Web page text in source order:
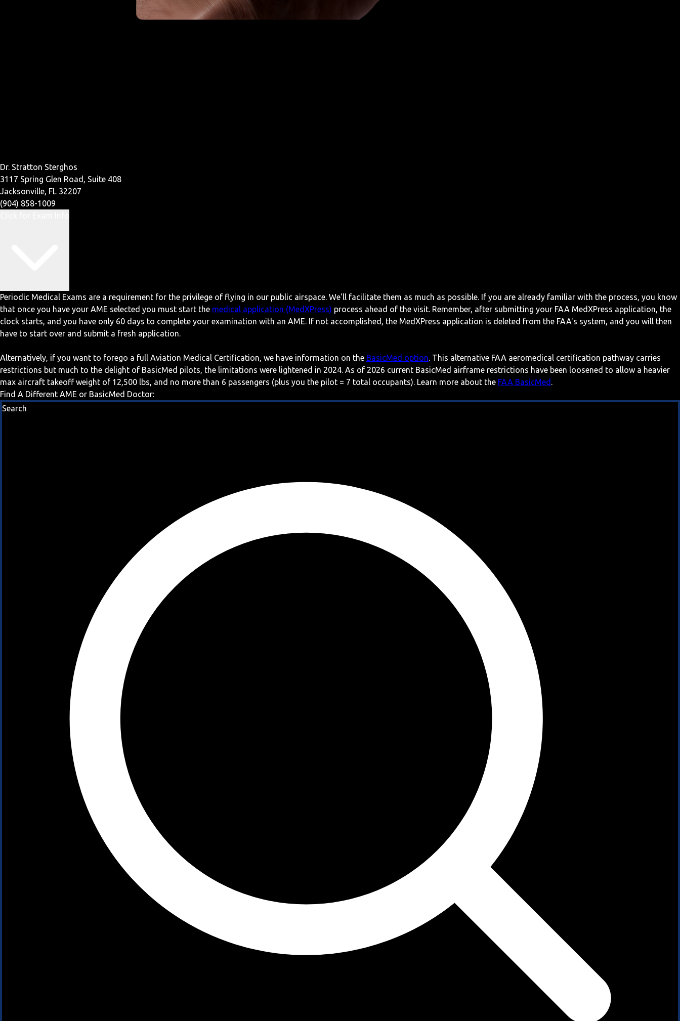
Dr. Stratton Sterghos
3117 Spring Glen Road, Suite 408
Jacksonville, FL 32207
(904) 858-1009
Periodic Medical Exams are a requirement for the privilege of flying in our public airspace. We'll facilitate them as much as possible. If you are already familiar with the process, you know
that once you have your AME selected you must start the medical application (MedXPress) process ahead of the visit. Remember, after submitting your FAA MedXPress application, the
clock starts, and you have only 60 days to complete your examination with an AME. If not accomplished, the MedXPress application is deleted from the FAA's system, and you will then
have to start over and submit a fresh application.
Alternatively, if you want to forego a full Aviation Medical Certification, we have information on the BasicMed option. This alternative FAA aeromedical certification pathway carries
restrictions but much to the delight of BasicMed pilots, the limitations were lightened in 2024. As of 2026 current BasicMed airframe restrictions have been loosened to allow a heavier
max aircraft takeoff weight of 12,500 lbs, and no more than 6 passengers (plus you the pilot = 7 total occupants). Learn more about the FAA BasicMed .
Find A Different AME or BasicMed Doctor:
Search